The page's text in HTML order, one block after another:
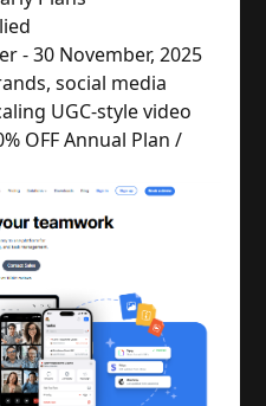
- 30 November, 2025
social media
UGC-style video
OFF Annual Plan /